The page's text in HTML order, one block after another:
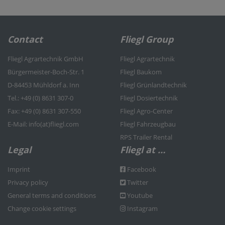
Contact
Fliegl Agrartechnik GmbH
Bürgermeister-Boch-Str. 1
D-84453 Mühldorf a. Inn
Tel.: +49 (0) 8631 307-0
Fax: +49 (0) 8631 307-550
E-Mail: info(at)fliegl.com
Fliegl Group
Fliegl Agrartechnik
Fliegl Baukom
Fliegl Grünlandtechnik
Fliegl Dosiertechnik
Fliegl Agro-Center
Fliegl Fahrzeugbau
RPS Trailer Rental
Legal
Imprint
Privacy policy
General terms and conditions
Change cookie settings
Fliegl at …
Facebook
Twitter
Youtube
Instagram